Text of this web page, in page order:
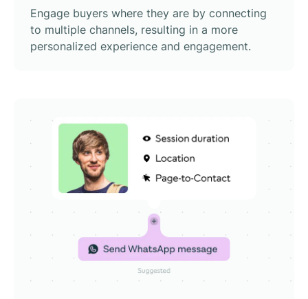
Engage buyers where they are by connecting
to multiple channels, resulting in a more
personalized experience and engagement.